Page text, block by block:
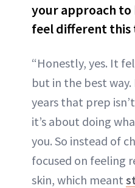
your approach
feel different this
“Honestly, yes. It
but in the best way.
years that prep
it’s about doing
you. So instead of
focused on feeling
skin, which meant